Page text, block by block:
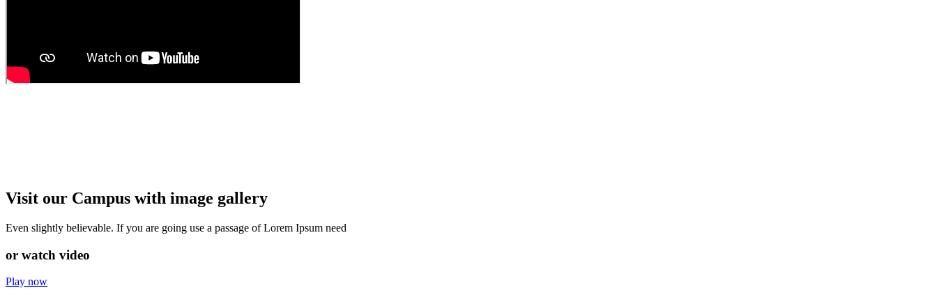
Visit our Campus with image gallery
Even slightly believable. If you are going use a passage of Lorem Ipsum need
or watch video
Play now